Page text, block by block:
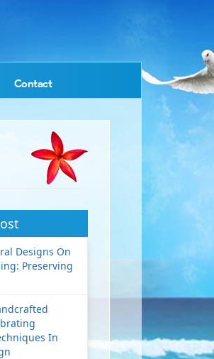
Contact
Designs On
Preserving
In